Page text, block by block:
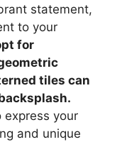
statement,
to your
for
tiles can
your
and unique